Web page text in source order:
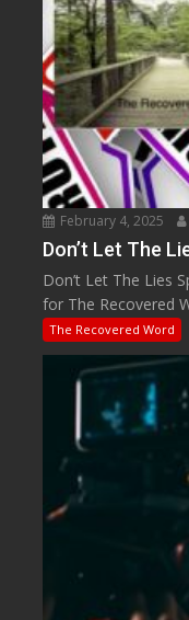
February 4, 2025
Don’t Let The
Don’t Let The Lies
for The Recovered
The Recovered Word